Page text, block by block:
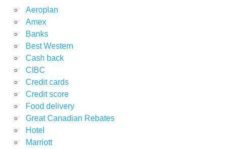
Aeroplan
Amex
Banks
Best Western
Cash back
CIBC
Credit cards
Credit score
Food delivery
Great Canadian Rebates
Hotel
Marriott